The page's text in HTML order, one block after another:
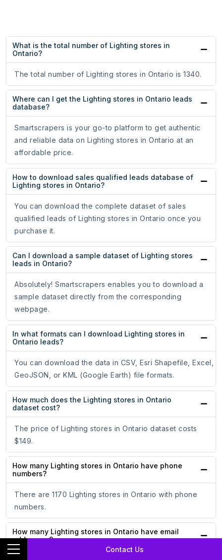
Contact Us
What is the total number of Lighting stores in
Ontario?
The total number of Lighting stores in Ontario is 1340.
Where can I get the Lighting stores in Ontario leads
database?
Smartscrapers is your go-to platform to get authentic
and reliable data on Lighting stores in Ontario at an
affordable price.
How to download sales qualified leads database of
Lighting stores in Ontario?
You can download the complete dataset of sales
qualified leads of Lighting stores in Ontario once you
purchase it.
Can I download a sample dataset of Lighting stores
leads in Ontario?
Absolutely! Smartscrapers enables you to download a
sample dataset directly from the corresponding
webpage.
In what formats can I download Lighting stores in
Ontario leads?
You can download the data in CSV, Esri Shapefile, Excel,
GeoJSON, or KML (Google Earth) file formats.
How much does the Lighting stores in Ontario
dataset cost?
The price of Lighting stores in Ontario dataset costs
$149.
How many Lighting stores in Ontario have phone
numbers?
There are 1170 Lighting stores in Ontario with phone
numbers.
How many Lighting stores in Ontario have email
addresses?